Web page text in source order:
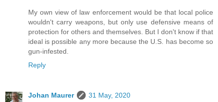
My own view of law enforcement would be that local police
wouldn't carry weapons, but only use defensive means of
protection for others and themselves. But I don't know if that
ideal is possible any more because the U.S. has become so
gun-infested.
Reply
Johan Maurer
31 May, 2020